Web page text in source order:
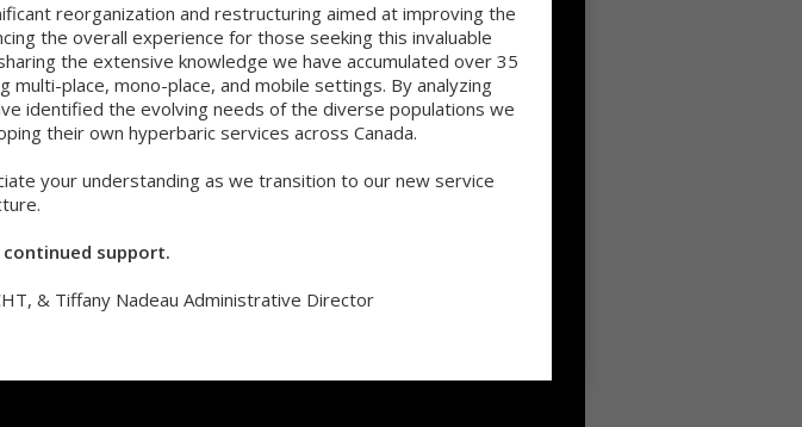
reorganization and restructuring aimed at improving the
the overall experience for those seeking this invaluable
the extensive knowledge we have accumulated over 35
multi-place, mono-place, and mobile settings. By analyzing
identified the evolving needs of the diverse populations we
their own hyperbaric services across Canada.
your understanding as we transition to our new service
support.
& Tiffany Nadeau Administrative Director